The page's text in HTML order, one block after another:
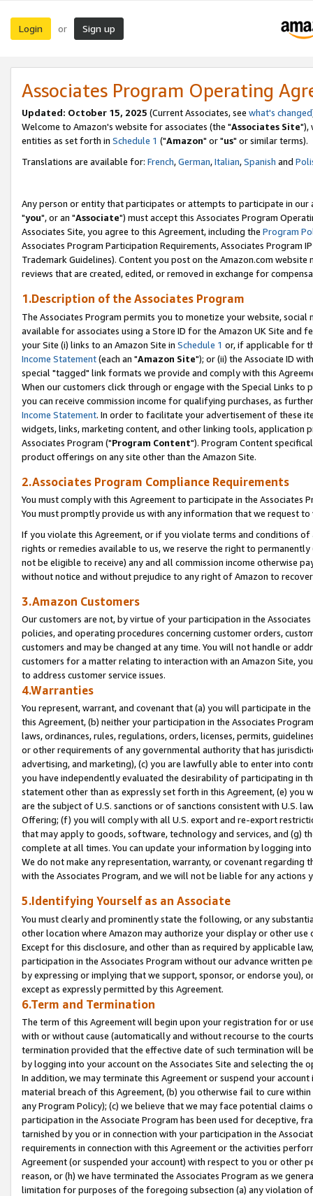
Login or Sign up
Associates Program Operating
Updated: October 15, 2025 (Current Associates, see what's changed
Welcome to Amazon's website for associates (the "Associates Site"),
entities as set forth in Schedule 1 ("Amazon" or "us" or similar terms).
Translations are available for: French,German,Italian,Spanish and
Any person or entity that participates or attempts to participate in our
"you", or an "Associate") must accept this Associates Program
Associates Site, you agree to this Agreement, including the Program
Associates Program Participation Requirements, Associates Program
Trademark Guidelines). Content you post on the Amazon.com
reviews that are created, edited, or removed in exchange for
1.Description of the Associates Program
The Associates Program permits you to monetize your website,
available for associates using a Store ID for the Amazon UK Site and
your Site (i) links to an Amazon Site in Schedule 1 or, if applicable for
Income Statement(each an "Amazon Site"); or (ii) the Associate ID
special "tagged" link formats we provide and comply with this
When our customers click through or engage with the Special Links
you can receive commission income for qualifying purchases, as
Income Statement. In order to facilitate your advertisement of these
widgets, links, marketing content, and other linking tools, application
Associates Program ("Program Content"). Program Content
product offerings on any site other than the Amazon Site.
2.Associates Program Compliance Requirements
You must comply with this Agreement to participate in the Associates
You must promptly provide us with any information that we request
If you violate this Agreement, or if you violate terms and conditions
rights or remedies available to us, we reserve the right to
not be eligible to receive) any and all commission income otherwise
without notice and without prejudice to any right of Amazon to
3.Amazon Customers
Our customers are not, by virtue of your participation in the
policies, and operating procedures concerning customer orders,
customers and may be changed at any time. You will not handle or
customers for a matter relating to interaction with an Amazon Site,
to address customer service issues.
4.Warranties
You represent, warrant, and covenant that (a) you will participate in
this Agreement, (b) neither your participation in the Associates
laws, ordinances, rules, regulations, orders, licenses, permits,
or other requirements of any governmental authority that has
advertising, and marketing), (c) you are lawfully able to enter into
you have independently evaluated the desirability of participating in
statement other than as expressly set forth in this Agreement, (e)
are the subject of U.S. sanctions or of sanctions consistent with U.S.
Offering; (f) you will comply with all U.S. export and re-export
that may apply to goods, software, technology and services, and (g)
complete at all times. You can update your information by logging
We do not make any representation, warranty, or covenant regarding
with the Associates Program, and we will not be liable for any actions
5.Identifying Yourself as an Associate
You must clearly and prominently state the following, or any
other location where Amazon may authorize your display or other
Except for this disclosure, and other than as required by applicable
participation in the Associates Program without our advance written
by expressing or implying that we support, sponsor, or endorse you),
except as expressly permitted by this Agreement.
6.Term and Termination
The term of this Agreement will begin upon your registration for or
with or without cause (automatically and without recourse to the
termination provided that the effective date of such termination will
by logging into your account on the Associates Site and selecting the
In addition, we may terminate this Agreement or suspend your
material breach of this Agreement, (b) you otherwise fail to cure
any Program Policy); (c) we believe that we may face potential
participation in the Associate Program has been used for deceptive,
tarnished by you or in connection with your participation in the
requirements in connection with this Agreement or the activities
Agreement (or suspended your account) with respect to you or other
reason, or (h) we have terminated the Associates Program as we
limitation for purposes of the foregoing subsection (a) any violation